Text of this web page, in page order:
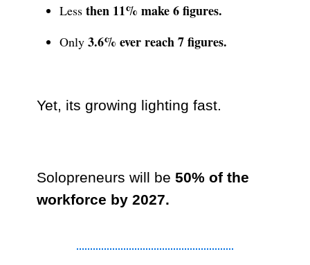
Less then 11% make 6 figures.
Only 3.6% ever reach 7 figures.
Yet, its growing lighting fast.
Solopreneurs will be 50% of the
workforce by 2027.